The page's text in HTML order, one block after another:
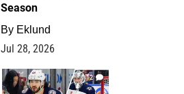
Season
By Eklund
Jul 28, 2026
12